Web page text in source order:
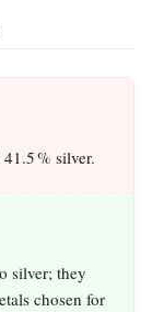
% silver.
silver; they
chosen for